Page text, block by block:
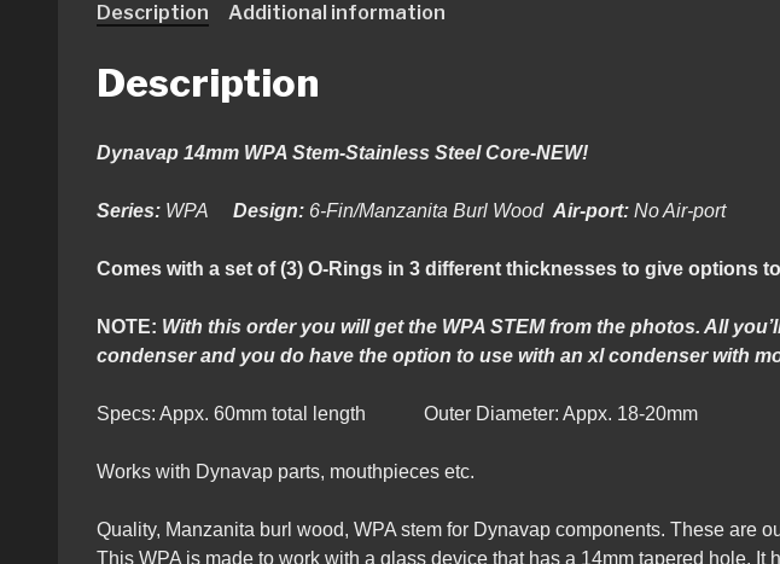
Description Additional information
Description
Dynavap 14mm WPA Stem-Stainless Steel Core-NEW!
Series: WPA Design: 6-Fin/Manzanita Burl Wood Air-port: No Air-port
Comes with a set of (3) O-Rings in 3 different thicknesses to give options
NOTE: With this order you will get the WPA STEM from the photos. All
condenser and you do have the option to use with an xl condenser with
Specs: Appx. 60mm total length Outer Diameter: Appx. 18-20mm
Works with Dynavap parts, mouthpieces etc.
Quality, Manzanita burl wood, WPA stem for Dynavap components. These are
This WPA is made to work with a glass device that has a 14mm tapered hole.